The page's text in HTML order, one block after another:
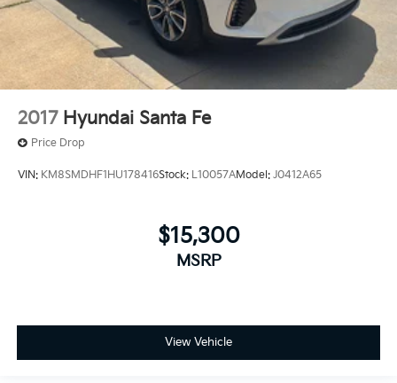
2017 Hyundai Santa Fe
Price Drop
VIN: KM8SMDHF1HU178416Stock: L10057AModel: J0412A65
$15,300
MSRP
View Vehicle